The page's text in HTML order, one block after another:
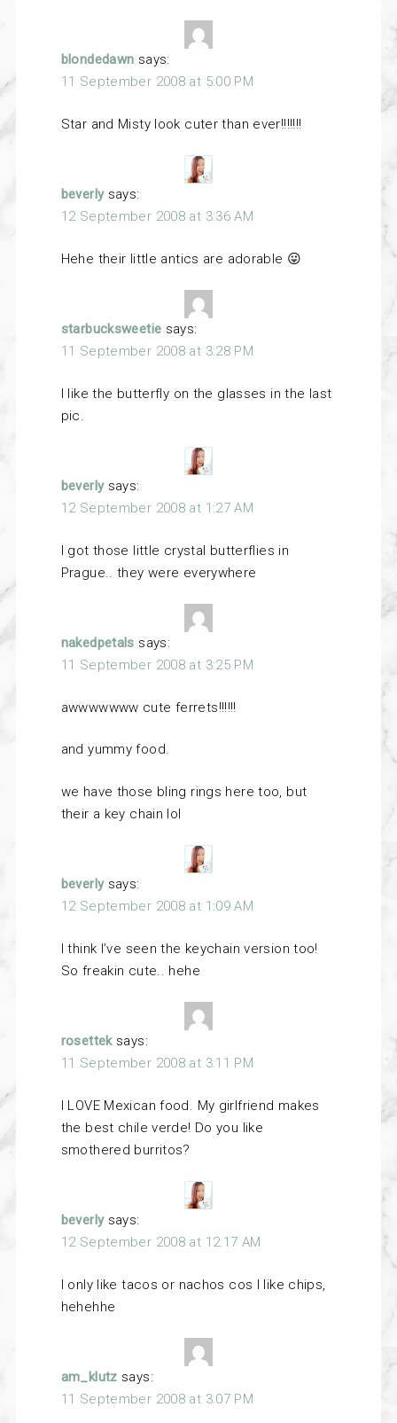
blondedawn says:
11 September 2008 at 5:00 PM
Star and Misty look cuter than ever!!!!!!!
beverly says:
12 September 2008 at 3:36 AM
Hehe their little antics are adorable 😛
starbucksweetie says:
11 September 2008 at 3:28 PM
I like the butterfly on the glasses in the last
pic.
beverly says:
12 September 2008 at 1:27 AM
I got those little crystal butterflies in
Prague.. they were everywhere
nakedpetals says:
11 September 2008 at 3:25 PM
awwwwwww cute ferrets!!!!!!
and yummy food.
we have those bling rings here too, but
their a key chain lol
beverly says:
12 September 2008 at 1:09 AM
I think I’ve seen the keychain version too!
So freakin cute.. hehe
rosettek says:
11 September 2008 at 3:11 PM
I LOVE Mexican food. My girlfriend makes
the best chile verde! Do you like
smothered burritos?
beverly says:
12 September 2008 at 12:17 AM
I only like tacos or nachos cos I like chips,
hehehhe
am_klutz says:
11 September 2008 at 3:07 PM